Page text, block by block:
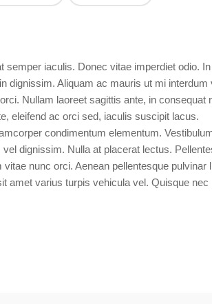
semper iaculis. Donec vitae imperdiet odio.
dignissim. Aliquam ac mauris ut mi
Nullam laoreet sagittis ante, in
eleifend ac orci sed, iaculis suscipit lacus.
condimentum elementum.
dignissim. Nulla at placerat lectus.
nunc orci. Aenean pellentesque
amet varius turpis vehicula vel. Quisque